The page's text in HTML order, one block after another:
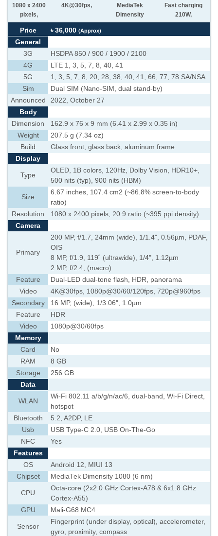
1080 x 2400
pixels,
4K@30fps,
MediaTek
Dimensity
Fast charging
210W,
Price ৳ 36,000 (Approx)
General
3G
HSDPA 850 / 900 / 1900 / 2100
4G
LTE 1, 3, 5, 7, 8, 40, 41
5G
1, 3, 5, 7, 8, 20, 28, 38, 40, 41, 66, 77, 78 SA/NSA
Sim
Dual SIM (Nano-SIM, dual stand-by)
Announced
2022, October 27
Body
Dimension
162.9 x 76 x 9 mm (6.41 x 2.99 x 0.35 in)
Weight
207.5 g (7.34 oz)
Build
Glass front, glass back, aluminum frame
Display
Type
OLED, 1B colors, 120Hz, Dolby Vision, HDR10+,
500 nits (typ), 900 nits (HBM)
Size
6.67 inches, 107.4 cm2 (~86.8% screen-to-body
ratio)
Resolution
1080 x 2400 pixels, 20:9 ratio (~395 ppi density)
Camera
Primary
200 MP, f/1.7, 24mm (wide), 1/1.4", 0.56µm, PDAF,
OIS
8 MP, f/1.9, 119˚ (ultrawide), 1/4", 1.12µm
2 MP, f/2.4, (macro)
Feature
Dual-LED dual-tone flash, HDR, panorama
Video
4K@30fps, 1080p@30/60/120fps, 720p@960fps
Secondary
16 MP, (wide), 1/3.06", 1.0µm
Feature
HDR
Video
1080p@30/60fps
Memory
Card
No
RAM
8 GB
Storage
256 GB
Data
WLAN
Wi-Fi 802.11 a/b/g/n/ac/6, dual-band, Wi-Fi Direct,
hotspot
Bluetooth
5.2, A2DP, LE
Usb
USB Type-C 2.0, USB On-The-Go
NFC
Yes
Features
OS
Android 12, MIUI 13
Chipset
MediaTek Dimensity 1080 (6 nm)
CPU
Octa-core (2x2.0 GHz Cortex-A78 & 6x1.8 GHz
Cortex-A55)
GPU
Mali-G68 MC4
Sensor
Fingerprint (under display, optical), accelerometer,
gyro, proximity, compass